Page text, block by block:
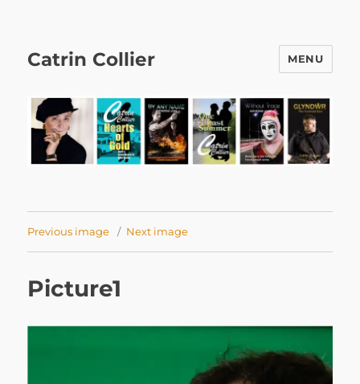
Catrin Collier MENU
Previous image Next image
Picture1